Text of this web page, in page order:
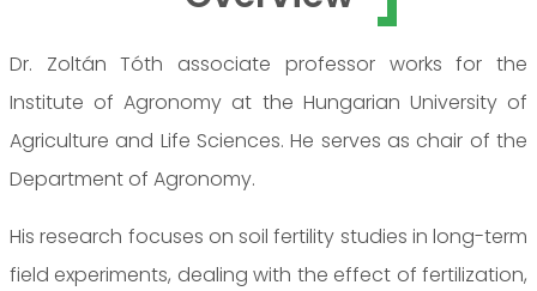
Dr. Zoltán Tóth associate professor works for the
Institute of Agronomy at the Hungarian University of
Agriculture and Life Sciences. He serves as chair of the
Department of Agronomy.
His research focuses on soil fertility studies in long-term
field experiments, dealing with the effect of fertilization,